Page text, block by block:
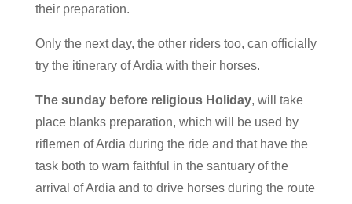
their preparation.
Only the next day, the other riders too, can officially
try the itinerary of Ardia with their horses.
The sunday before religious Holiday, will take
place blanks preparation, which will be used by
riflemen of Ardia during the ride and that have the
task both to warn faithful in the santuary of the
arrival of Ardia and to drive horses during the route